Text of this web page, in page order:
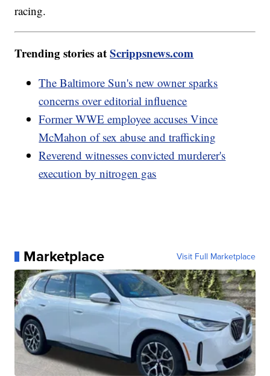
racing.
Trending stories atScrippsnews.com
The Baltimore Sun's new owner sparks
concerns over editorial influence
Former WWE employee accuses Vince
McMahon of sex abuse and trafficking
Reverend witnesses convicted murderer's
execution by nitrogen gas
Marketplace Visit Full Marketplace